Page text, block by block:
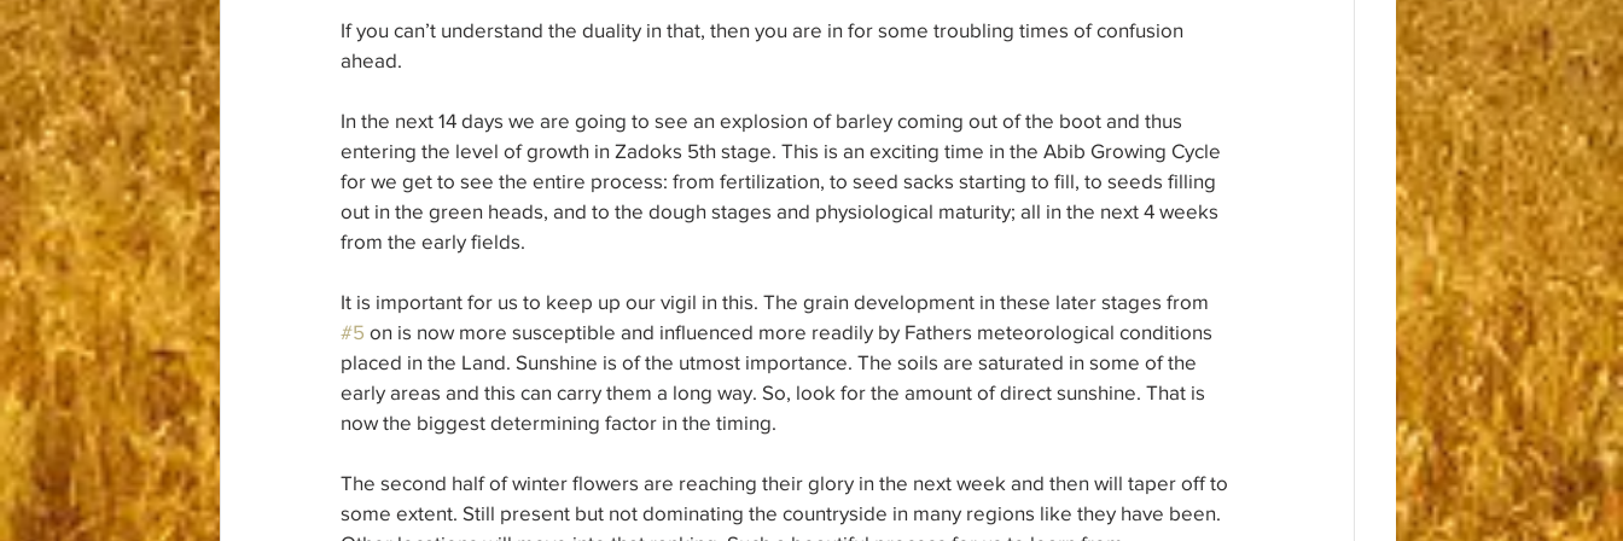
If you can’t understand the duality in that, then you are in for some troubling times of confusion
ahead.
In the next 14 days we are going to see an explosion of barley coming out of the boot and thus
entering the level of growth in Zadoks 5th stage. This is an exciting time in the Abib Growing Cycle
for we get to see the entire process: from fertilization, to seed sacks starting to fill, to seeds filling
out in the green heads, and to the dough stages and physiological maturity; all in the next 4 weeks
from the early fields.
It is important for us to keep up our vigil in this. The grain development in these later stages from
#5 on is now more susceptible and influenced more readily by Fathers meteorological conditions
placed in the Land. Sunshine is of the utmost importance. The soils are saturated in some of the
early areas and this can carry them a long way. So, look for the amount of direct sunshine. That is
now the biggest determining factor in the timing.
The second half of winter flowers are reaching their glory in the next week and then will taper off to
some extent. Still present but not dominating the countryside in many regions like they have been.